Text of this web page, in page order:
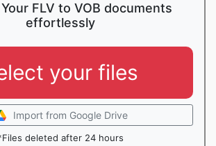
FLV to VOB documents
effortlessly
your files
Import from Google Drive
deleted after 24 hours